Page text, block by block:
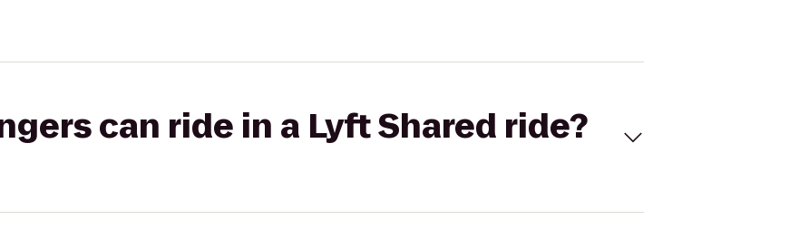
can ride in a Lyft Shared ride?